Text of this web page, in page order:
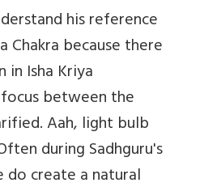
his reference
Chakra because there
in Isha Kriya
between the
Aah, light bulb
during Sadhguru's
create a natural